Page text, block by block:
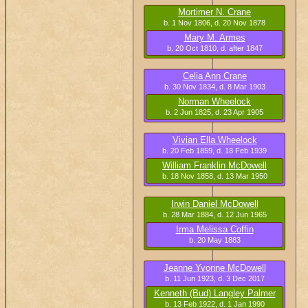
Mortimer N. Crane
b. 1 Nov 1806, d. 20 Nov 1878
Mary M. Armes
b. 20 Oct 1810, d. after 1847
Celia Ann Crane
b. 30 Nov 1834, d. 8 Mar 1903
Norman Wheelock
b. 2 Jun 1825, d. 23 Apr 1905
Vivian Ella Wheelock
b. 20 Feb 1859, d. 18 Feb 1939
William Franklin McDowell
b. 18 Nov 1858, d. 13 Mar 1950
Irwin Daniel McDowell
b. 28 Mar 1884, d. 12 Jun 1965
Irma Melissa Coffin
b. 20 May 1883
Jeanne Yvonne McDowell
b. 11 Jun 1923, d. 3 Dec 2017
Kenneth (Bud) Langley Palmer
b. 13 Feb 1922, d. 1 Jan 1990